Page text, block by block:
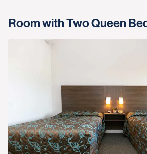
Room with Two Queen